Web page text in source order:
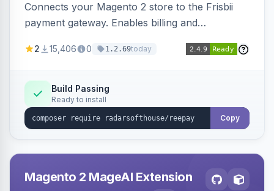
Connects your Magento 2 store to the Frisbii
payment gateway. Enables billing and
methods.
2 15,406 0 1.2.69today
Build Passing
Ready to install
Copy
Magento 2 MageAI Extension